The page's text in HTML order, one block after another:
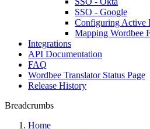
SSO - Google
Configuring Active
Mapping Wordbee
Integrations
API Documentation
FAQ
Wordbee Translator Status Page
Release History
Breadcrumbs
Home